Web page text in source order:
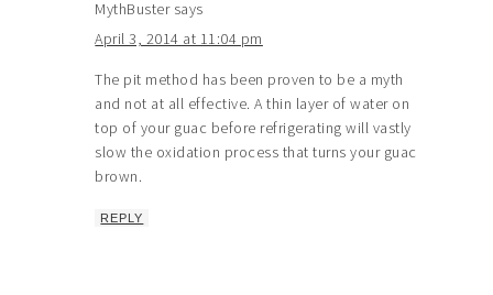
MythBuster says
April 3, 2014 at 11:04 pm
The pit method has been proven to be a myth
and not at all effective. A thin layer of water on
top of your guac before refrigerating will vastly
slow the oxidation process that turns your guac
brown.
REPLY